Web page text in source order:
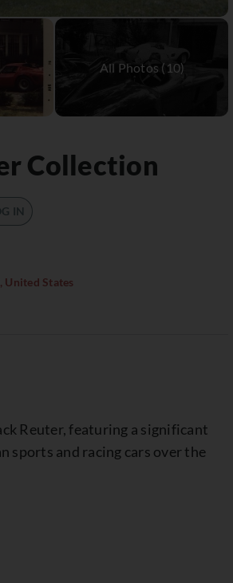
Collection
IN
United States
Reuter, featuring a significant
sports and racing cars over the